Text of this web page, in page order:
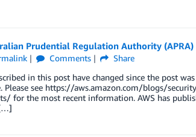
Prudential Regulation Authority
Comments
Share
in this post have changed since the post
see https://aws.amazon.com/blogs/
for the most recent information. AWS has
[…]